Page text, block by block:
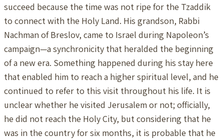
succeed because the time was not ripe for the Tzaddik
to connect with the Holy Land. His grandson, Rabbi
Nachman of Breslov, came to Israel during Napoleon’s
campaign—a synchronicity that heralded the beginning
of a new era. Something happened during his stay here
that enabled him to reach a higher spiritual level, and he
continued to refer to this visit throughout his life. It is
unclear whether he visited Jerusalem or not; officially,
he did not reach the Holy City, but considering that he
was in the country for six months, it is probable that he